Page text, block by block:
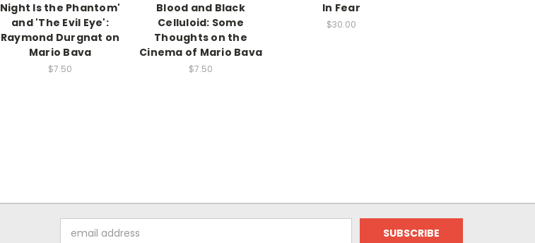
Night Is the Phantom'
and 'The Evil Eye':
Raymond Durgnat on
Mario Bava
$7.50
Blood and Black
Celluloid: Some
Thoughts on the
Cinema of Mario Bava
$7.50
In Fear
$30.00